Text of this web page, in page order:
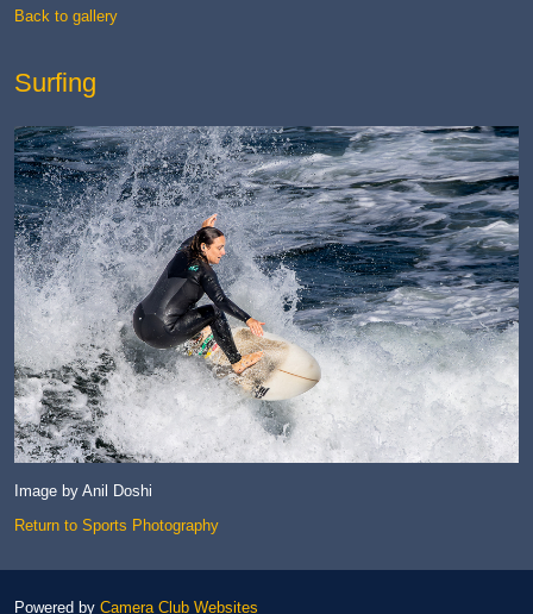
Surfing
Image by Anil Doshi
Return to Sports Photography
Back to gallery
Powered by Camera Club Websites